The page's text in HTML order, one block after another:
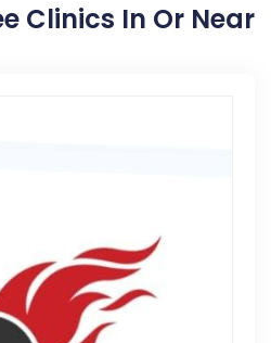
Clinics In Or Near